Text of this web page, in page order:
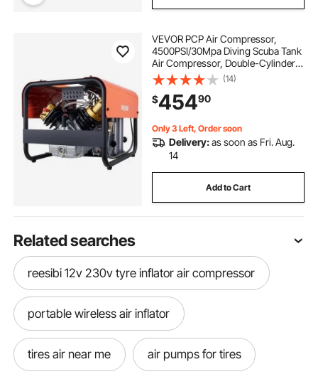
VEVOR PCP Air Compressor,
4500PSI/30Mpa Diving Scuba Tank
Air Compressor, Double-Cylinder
Auto Stop PCP Diving Compressor
with External Water & Fan Cooling
System for Scuba Tanks, Paintball,
Air Rifle
(14)
$45490
Only 3 Left, Order soon
Delivery:as soon as Fri. Aug.
14
Add to Cart
Related searches
reesibi 12v 230v tyre inflator air compressor
portable wireless air inflator
tires air near me air pumps for tires